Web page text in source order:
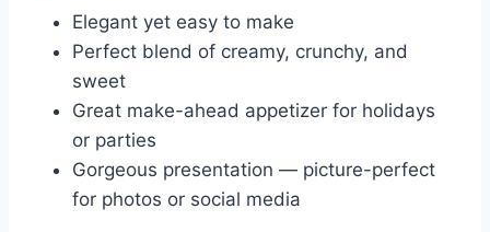
Elegant yet easy to make
Perfect blend of creamy, crunchy, and
sweet
Great make-ahead appetizer for holidays
or parties
Gorgeous presentation — picture-perfect
for photos or social media